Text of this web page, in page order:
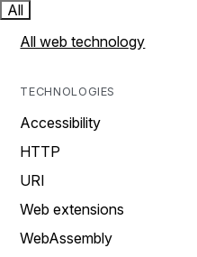
All
All web technology
TECHNOLOGIES
Accessibility
HTTP
URI
Web extensions
WebAssembly